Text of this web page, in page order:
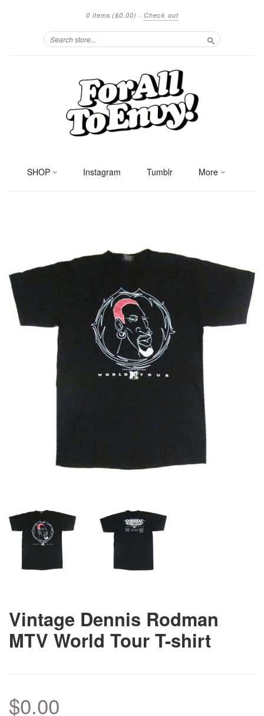
0 items ($0.00) · Check out
Search
SHOP Instagram Tumblr More
Vintage Dennis Rodman
MTV World Tour T-shirt
$0.00